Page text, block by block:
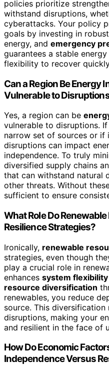
policies prioritize
withstand disruptions,
cyberattacks. Your policy
goals by investing in
energy, and emergency
guarantees a stable
flexibility to recover
Can a Region Be Energy
Vulnerable to
Yes, a region can be
vulnerable to disruptions.
narrow set of sources or if
disruptions can impact
independence. To truly
diversified supply chains
that can withstand natural
other threats. Without
sufficient to ensure
What Role Do
Resilience Strategies?
Ironically, renewable
strategies, even though
play a crucial role in
enhances system
resource diversification
renewables, you reduce
source. This
disruptions, making your
and resilient in the face of
How Do Economic
Independence Versus